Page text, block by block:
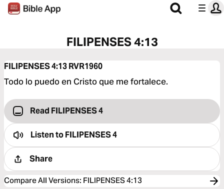
FILIPENSES 4:13
FILIPENSES 4:13RVR1960
Todo lo puedo en Cristo que me fortalece.
Read FILIPENSES 4
Listen toFILIPENSES 4
Share
Compare All Versions: FILIPENSES 4:13